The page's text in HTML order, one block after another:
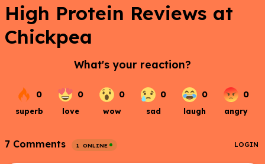
High Protein Reviews at
Chickpea